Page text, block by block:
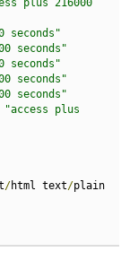
plus 216000
seconds"
seconds"
seconds"
seconds"
seconds"
"access plus
/html text/plain